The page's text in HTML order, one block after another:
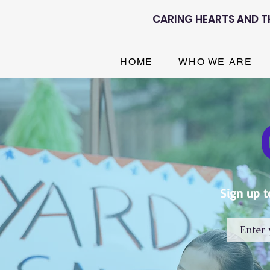
CARING HEARTS AND
HOME WHO WE ARE
Sign up